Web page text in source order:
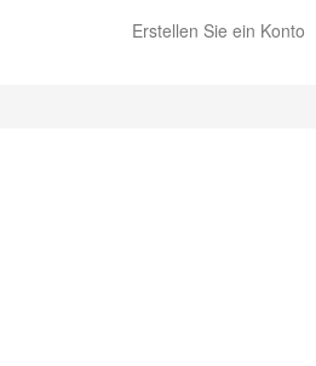
Erstellen Sie ein Konto